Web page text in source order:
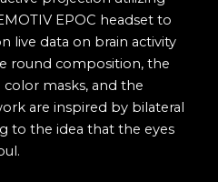
EPOC headset to
live data on brain activity
round composition, the
masks, and the
are inspired by bilateral
to the idea that the eyes